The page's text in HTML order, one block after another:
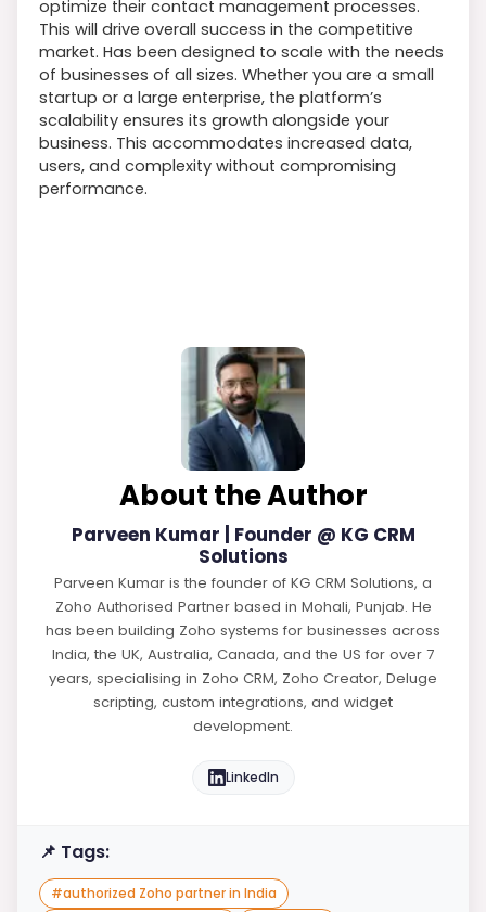
optimize their contact management processes.
This will drive overall success in the competitive
market. Has been designed to scale with the needs
of businesses of all sizes. Whether you are a small
startup or a large enterprise, the platform’s
scalability ensures its growth alongside your
business. This accommodates increased data,
users, and complexity without compromising
performance.
About the Author
Parveen Kumar | Founder @ KG CRM
Solutions
Parveen Kumar is the founder of KG CRM Solutions, a
Zoho Authorised Partner based in Mohali, Punjab. He
has been building Zoho systems for businesses across
India, the UK, Australia, Canada, and the US for over 7
years, specialising in Zoho CRM, Zoho Creator, Deluge
scripting, custom integrations, and widget
development.
LinkedIn
📌 Tags:
#authorized Zoho partner in India